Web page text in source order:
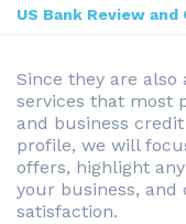
US Bank Review
Since they are
services that most
and business
profile, we will
offers, highlight
your business,
satisfaction.